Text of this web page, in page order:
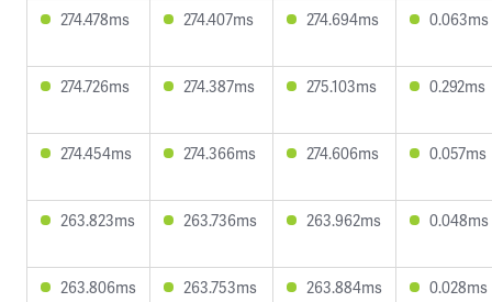
274.478ms 274.407ms 274.694ms 0.063ms
274.726ms 274.387ms 275.103ms 0.292ms
274.454ms 274.366ms 274.606ms 0.057ms
263.823ms 263.736ms 263.962ms 0.048ms
263.806ms 263.753ms 263.884ms 0.028ms